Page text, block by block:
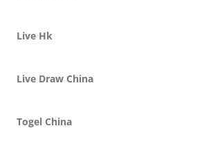
Live Hk
Live Draw China
Togel China